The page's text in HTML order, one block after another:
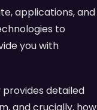
applications, and
to
you with
detailed